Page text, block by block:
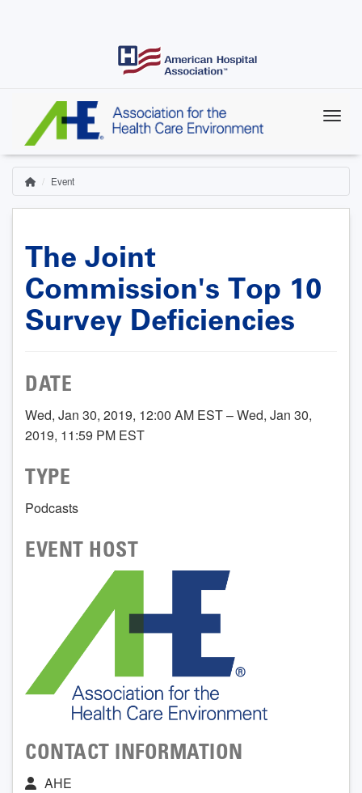
Breadcrumb
HomeEvent
The Joint
Commission's Top 10
Survey Deficiencies
DATE
Wed, Jan 30, 2019, 12:00 AM EST – Wed, Jan 30,
2019, 11:59 PM EST
TYPE
Podcasts
EVENT HOST
CONTACT INFORMATION
AHE